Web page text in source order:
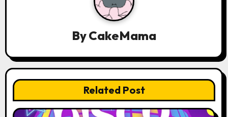
t
i
o
ByCakeMama
Related Post